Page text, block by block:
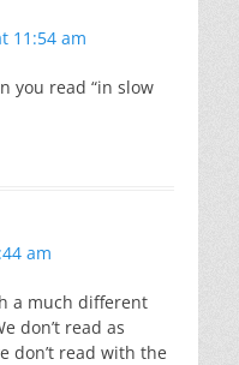
11:54 am
you read “in slow
am
a much different
don’t read as
don’t read with the